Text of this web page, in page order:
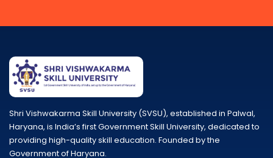
Shri Vishwakarma Skill University (SVSU), established in Palwal,
Haryana, is India’s first Government Skill University, dedicated to
providing high-quality skill education. Founded by the
Government of Haryana.